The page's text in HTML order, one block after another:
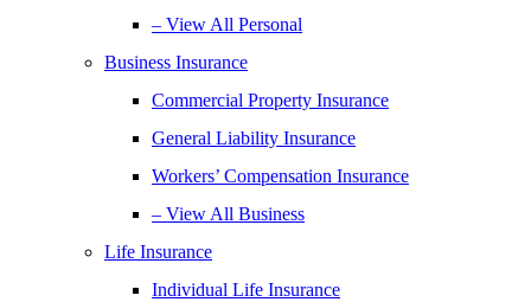
– View All Personal
Business Insurance
Commercial Property Insurance
General Liability Insurance
Workers’ Compensation Insurance
– View All Business
Life Insurance
Individual Life Insurance